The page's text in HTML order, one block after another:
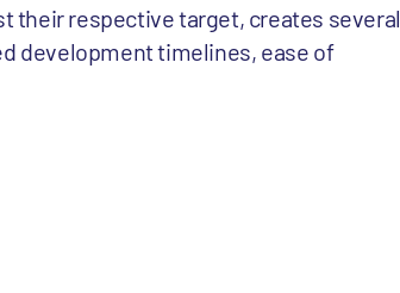
their respective target, creates several
development timelines, ease of